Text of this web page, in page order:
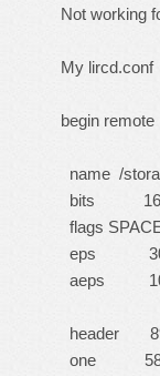
Not working
My lircd.conf
begin remote
name /
bits 16
flags
eps
aeps
header
one 586